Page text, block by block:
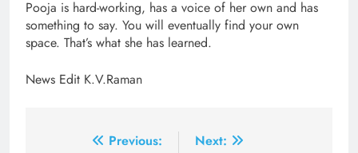
Pooja is hard-working, has a voice of her own and has
something to say. You will eventually find your own
space. That’s what she has learned.
News Edit K.V.Raman
Previous:
Next: